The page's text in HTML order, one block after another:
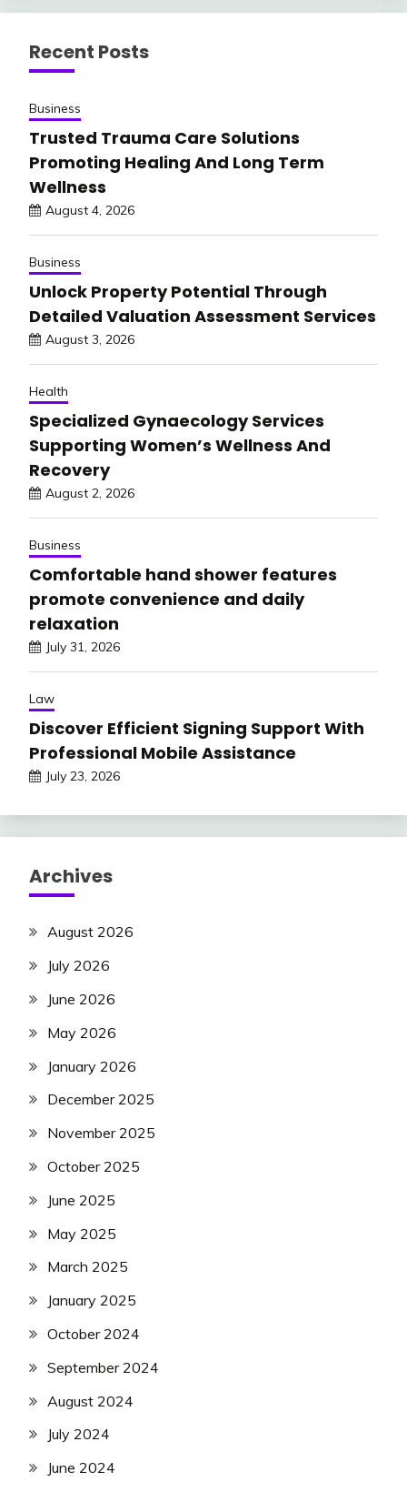
Recent Posts
Business
Trusted Trauma Care Solutions
Promoting Healing And Long Term
Wellness
August 4, 2026
Business
Unlock Property Potential Through
Detailed Valuation Assessment Services
August 3, 2026
Health
Specialized Gynaecology Services
Supporting Women’s Wellness And
Recovery
August 2, 2026
Business
Comfortable hand shower features
promote convenience and daily
relaxation
July 31, 2026
Law
Discover Efficient Signing Support With
Professional Mobile Assistance
July 23, 2026
Archives
August 2026
July 2026
June 2026
May 2026
January 2026
December 2025
November 2025
October 2025
June 2025
May 2025
March 2025
January 2025
October 2024
September 2024
August 2024
July 2024
June 2024